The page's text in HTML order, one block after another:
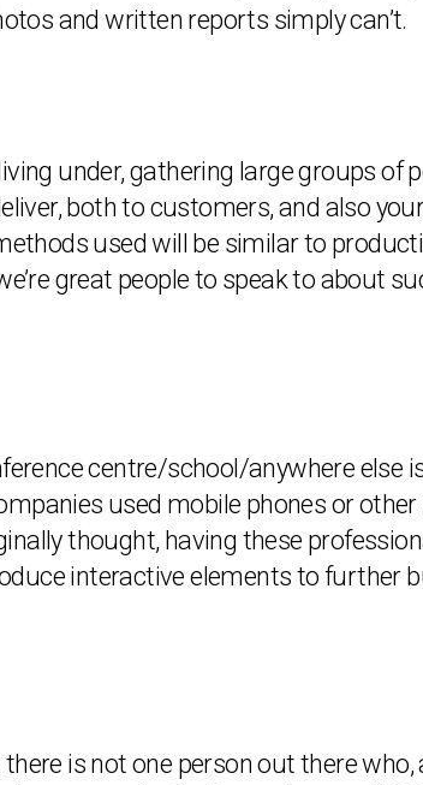
and written reports simply can’t.
under, gathering large groups of
both to customers, and also
used will be similar to
great people to speak to about
centre/school/anywhere else
used mobile phones or other
thought, having these
interactive elements to further
is not one person out there who,